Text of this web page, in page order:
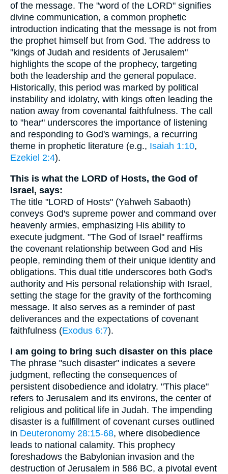
of the message. The "word of the LORD" signifies
divine communication, a common prophetic
introduction indicating that the message is not from
the prophet himself but from God. The address to
"kings of Judah and residents of Jerusalem"
highlights the scope of the prophecy, targeting
both the leadership and the general populace.
Historically, this period was marked by political
instability and idolatry, with kings often leading the
nation away from covenantal faithfulness. The call
to "hear" underscores the importance of listening
and responding to God's warnings, a recurring
theme in prophetic literature (e.g., Isaiah 1:10,
Ezekiel 2:4).
This is what the LORD of Hosts, the God of
Israel, says:
The title "LORD of Hosts" (Yahweh Sabaoth)
conveys God's supreme power and command over
heavenly armies, emphasizing His ability to
execute judgment. "The God of Israel" reaffirms
the covenant relationship between God and His
people, reminding them of their unique identity and
obligations. This dual title underscores both God's
authority and His personal relationship with Israel,
setting the stage for the gravity of the forthcoming
message. It also serves as a reminder of past
deliverances and the expectations of covenant
faithfulness (Exodus 6:7).
I am going to bring such disaster on this place
The phrase "such disaster" indicates a severe
judgment, reflecting the consequences of
persistent disobedience and idolatry. "This place"
refers to Jerusalem and its environs, the center of
religious and political life in Judah. The impending
disaster is a fulfillment of covenant curses outlined
in Deuteronomy 28:15-68, where disobedience
leads to national calamity. This prophecy
foreshadows the Babylonian invasion and the
destruction of Jerusalem in 586 BC, a pivotal event